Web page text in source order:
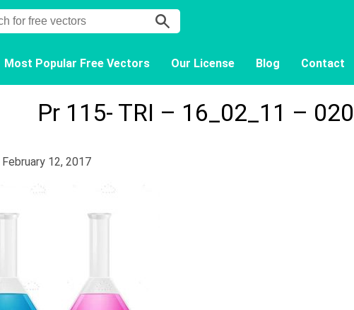
Most Popular Free Vectors Our License Blog Contact
Pr 115- TRI – 16_02_11 – 020
12, 2017